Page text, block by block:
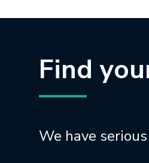
Find
We have